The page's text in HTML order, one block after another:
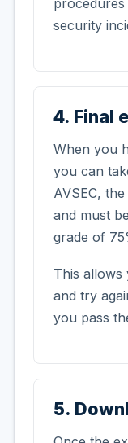
security
4. Final
When you
you can
AVSEC,
and must
grade of
This
and try
you pass
5.